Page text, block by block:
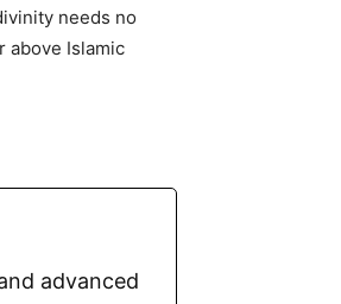
needs no
above Islamic
advanced